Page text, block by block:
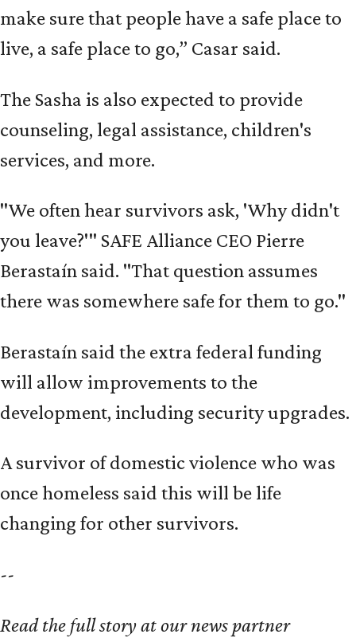
make sure that people have a safe place to
live, a safe place to go,” Casar said.
The Sasha is also expected to provide
counseling, legal assistance, children's
services, and more.
"We often hear survivors ask, 'Why didn't
you leave?'" SAFE Alliance CEO Pierre
Berastaín said. "That question assumes
there was somewhere safe for them to go."
Berastaín said the extra federal funding
will allow improvements to the
development, including security upgrades.
A survivor of domestic violence who was
once homeless said this will be life
changing for other survivors.
--
Read the full story at our news partner